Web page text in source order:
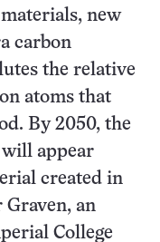
new
carbon
the relative
atoms that
By 2050, the
will appear
created in
Graven, an
College